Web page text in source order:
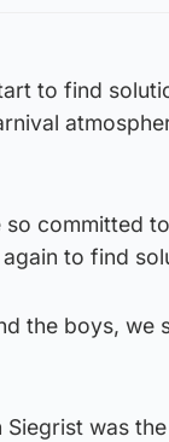
to find
so committed
to find
the boys,
was